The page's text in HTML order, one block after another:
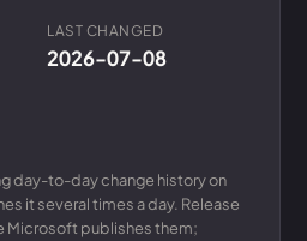
LAST CHANGED
2026-07-08
day-to-day change history on
it several times a day. Release
Microsoft publishes them;